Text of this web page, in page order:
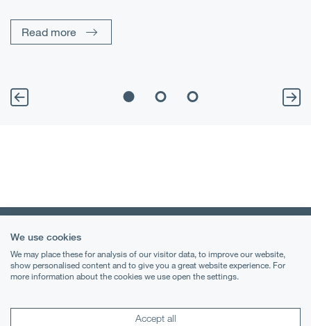
Read more
Terms & Conditions
Privacy Notice
We use cookies
We may place these for analysis of our visitor data, to improve our website,
show personalised content and to give you a great website experience. For
more information about the cookies we use open the settings.
Accept all